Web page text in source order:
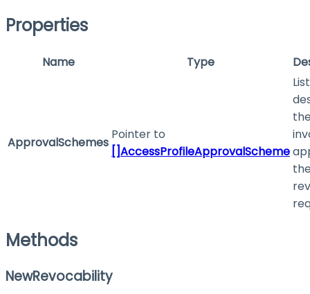
Properties
Name Type
ApprovalSchemes
Pointer to
[]AccessProfileApprovalScheme
List
Methods
NewRevocability